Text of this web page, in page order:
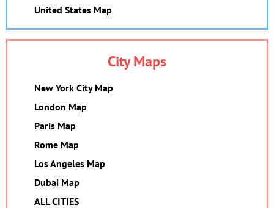
United States Map
City Maps
New York City Map
London Map
Paris Map
Rome Map
Los Angeles Map
Dubai Map
ALL CITIES